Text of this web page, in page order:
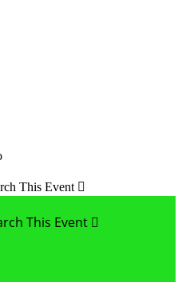
This Event 
This Event 